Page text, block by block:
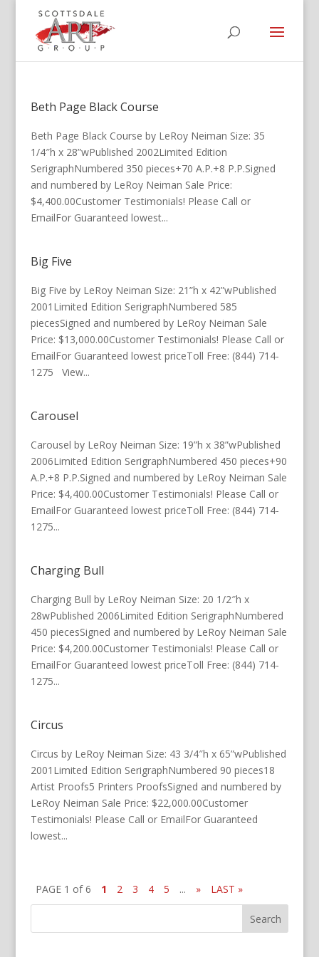
Beth Page Black Course
Beth Page Black Course by LeRoy Neiman Size: 35
1/4″h x 28”wPublished 2002Limited Edition
SerigraphNumbered 350 pieces+70 A.P.+8 P.P.Signed
and numbered by LeRoy Neiman Sale Price:
$4,400.00Customer Testimonials! Please Call or
EmailFor Guaranteed lowest...
Big Five
Big Five by LeRoy Neiman Size: 21”h x 42”wPublished
2001Limited Edition SerigraphNumbered 585
piecesSigned and numbered by LeRoy Neiman Sale
Price: $13,000.00Customer Testimonials! Please Call or
EmailFor Guaranteed lowest priceToll Free: (844) 714-
1275 View...
Carousel
Carousel by LeRoy Neiman Size: 19”h x 38”wPublished
2006Limited Edition SerigraphNumbered 450 pieces+90
A.P.+8 P.P.Signed and numbered by LeRoy Neiman Sale
Price: $4,400.00Customer Testimonials! Please Call or
EmailFor Guaranteed lowest priceToll Free: (844) 714-
1275...
Charging Bull
Charging Bull by LeRoy Neiman Size: 20 1/2″h x
28wPublished 2006Limited Edition SerigraphNumbered
450 piecesSigned and numbered by LeRoy Neiman Sale
Price: $4,200.00Customer Testimonials! Please Call or
EmailFor Guaranteed lowest priceToll Free: (844) 714-
1275...
Circus
Circus by LeRoy Neiman Size: 43 3/4″h x 65”wPublished
2001Limited Edition SerigraphNumbered 90 pieces18
Artist Proofs5 Printers ProofsSigned and numbered by
LeRoy Neiman Sale Price: $22,000.00Customer
Testimonials! Please Call or EmailFor Guaranteed
lowest...
PAGE 1 of 6 1 2 3 4 5 ... » LAST »